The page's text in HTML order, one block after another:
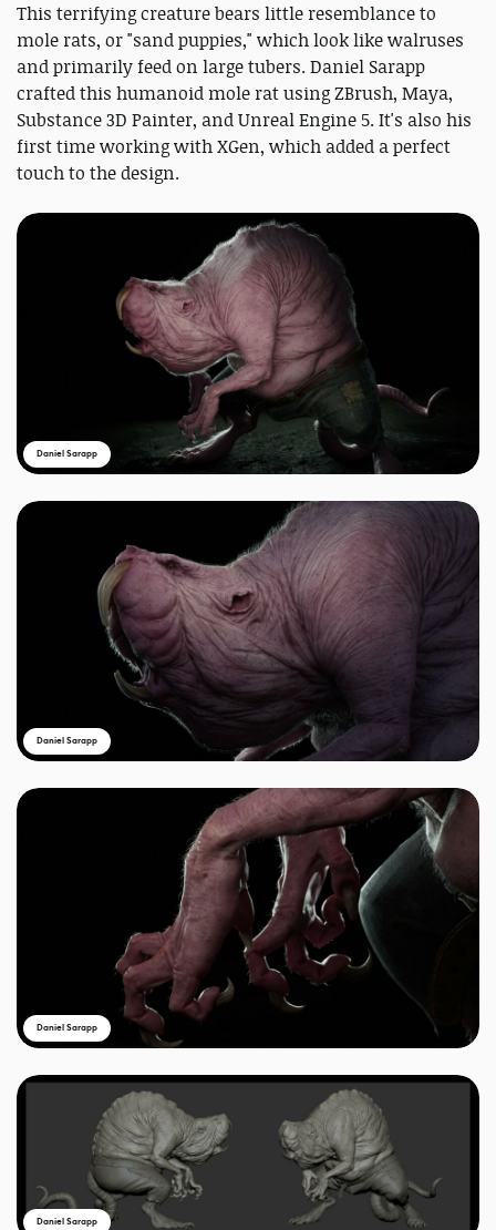
This terrifying creature bears little resemblance to
mole rats, or "sand puppies," which look like walruses
and primarily feed on large tubers. Daniel Sarapp
crafted this humanoid mole rat using ZBrush, Maya,
Substance 3D Painter, and Unreal Engine 5. It's also his
first time working with XGen, which added a perfect
touch to the design.
Daniel Sarapp
Daniel Sarapp
Daniel Sarapp
Daniel Sarapp